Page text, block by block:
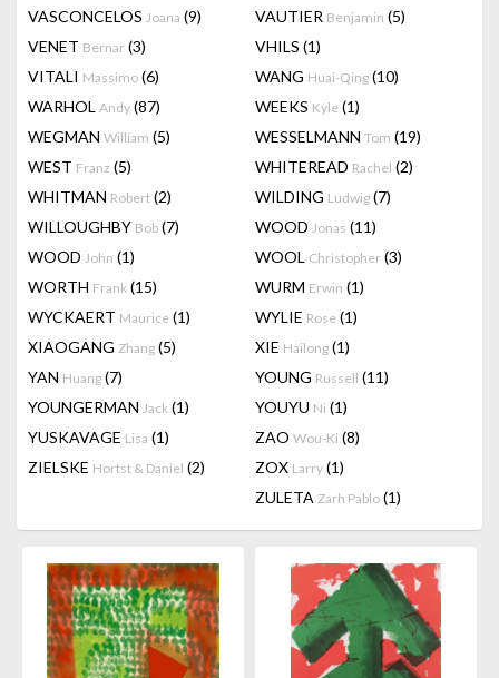
VASCONCELOS Joana (9) VAUTIER Benjamin (5)
VENET Bernar (3) VHILS (1)
VITALI Massimo (6) WANG Huai-Qing (10)
WARHOL Andy (87) WEEKS Kyle (1)
WEGMAN William (5) WESSELMANN Tom (19)
WEST Franz (5) WHITEREAD Rachel (2)
WHITMAN Robert (2) WILDING Ludwig (7)
WILLOUGHBY Bob (7) WOOD Jonas (11)
WOOD John (1) WOOL Christopher (3)
WORTH Frank (15) WURM Erwin (1)
WYCKAERT Maurice (1) WYLIE Rose (1)
XIAOGANG Zhang (5) XIE Hailong (1)
YAN Huang (7) YOUNG Russell (11)
YOUNGERMAN Jack (1) YOUYU Ni (1)
YUSKAVAGE Lisa (1) ZAO Wou-Ki (8)
ZIELSKE Hortst & Daniel (2) ZOX Larry (1)
ZULETA Zarh Pablo (1)